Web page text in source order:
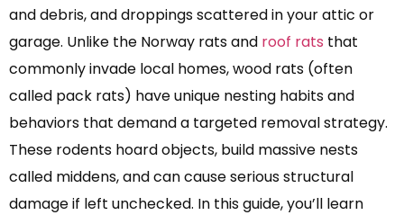
and debris, and droppings scattered in your attic or
garage. Unlike the Norway rats and roof rats that
commonly invade local homes, wood rats (often
called pack rats) have unique nesting habits and
behaviors that demand a targeted removal strategy.
These rodents hoard objects, build massive nests
called middens, and can cause serious structural
damage if left unchecked. In this guide, you’ll learn